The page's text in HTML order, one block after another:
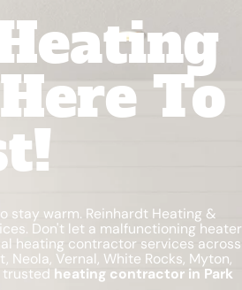
To
stay warm. Reinhardt Heating &
Don't let a malfunctioning heater
heating contractor services across
Neola, Vernal, White Rocks, Myton,
trusted heating contractor in Park